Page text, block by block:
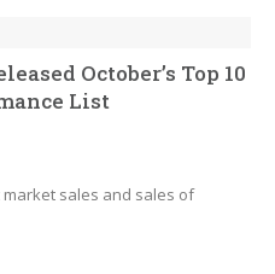
October’s Top 10
List
sales and sales of